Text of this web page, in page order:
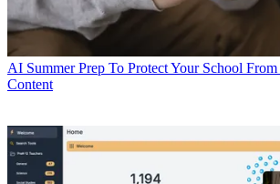
AI Summer Prep To Protect Your School
Content